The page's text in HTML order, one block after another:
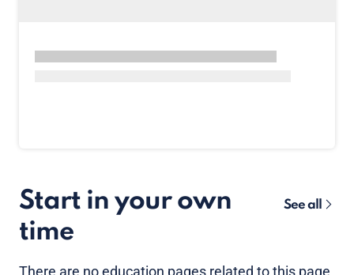
Start in your own
time
See all
There are noeducation pages related to this page